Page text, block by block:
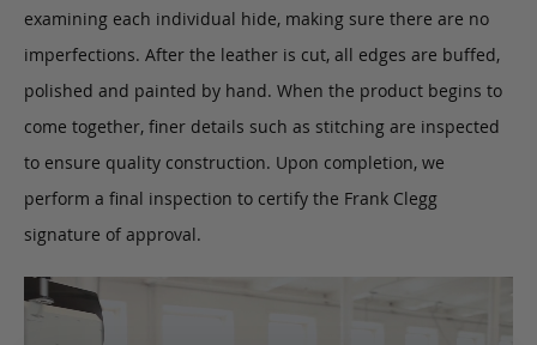
examining each individual hide, making sure there are no
imperfections. After the leather is cut, all edges are buffed,
polished and painted by hand. When the product begins to
come together, finer details such as stitching are inspected
to ensure quality construction. Upon completion, we
perform a final inspection to certify the Frank Clegg
signature of approval.